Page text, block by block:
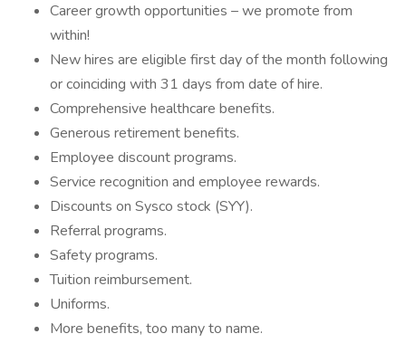
Career growth opportunities – we promote from
within!
New hires are eligible first day of the month following
or coinciding with 31 days from date of hire.
Comprehensive healthcare benefits.
Generous retirement benefits.
Employee discount programs.
Service recognition and employee rewards.
Discounts on Sysco stock (SYY).
Referral programs.
Safety programs.
Tuition reimbursement.
Uniforms.
More benefits, too many to name.